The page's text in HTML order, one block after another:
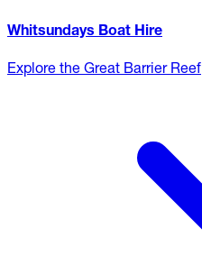
Whitsundays Boat Hire
Explore the Great Barrier Reef